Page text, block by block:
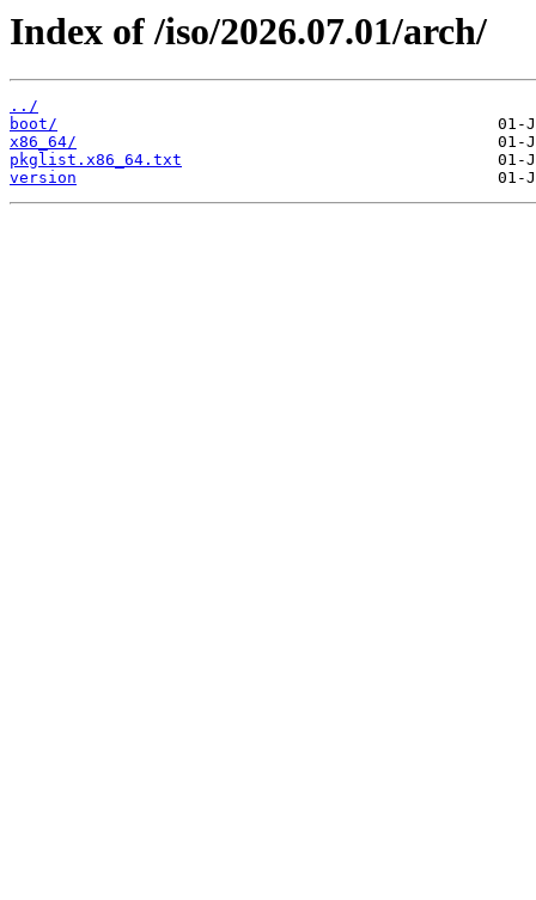
Index of /iso/2026.07.01/arch/
../
boot/
x86_64/
pkglist.x86_64.txt
version